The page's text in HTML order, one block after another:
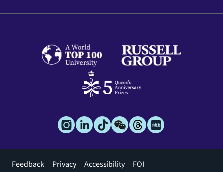
Footer
Feedback Privacy Accessibility FOI